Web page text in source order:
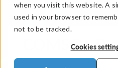
when you visit this website. A
used in your browser to
not to be tracked.
Cookies
COMSOL